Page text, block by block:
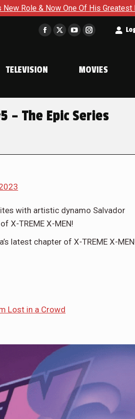
Enemies Resurfaces in Iron Man #8
Facebook
in
window
X
window
YouTube
in
window
Instagram
in
window
TELEVISION MOVIES
– The Epic Series
with artistic dynamo Salvador
X-TREME X-MEN!
latest chapter of X-TREME X-
Lost in a Crowd